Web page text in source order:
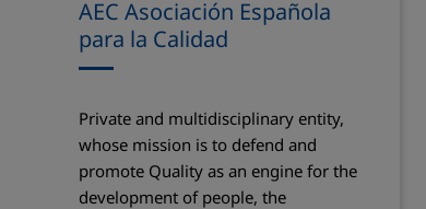
AEC Asociación Española
para la Calidad
Private and multidisciplinary entity,
whose mission is to defend and
promote Quality as an engine for the
development of people, the